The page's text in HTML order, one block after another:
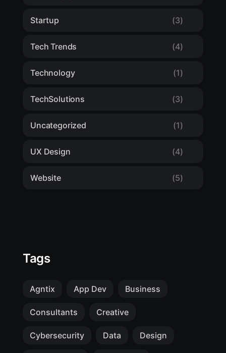
Startup (3)
Tech Trends (4)
Technology (1)
TechSolutions (3)
Uncategorized (1)
UX Design (4)
Website (5)
Tags
Agntix App Dev Business
Consultants Creative
Cybersecurity Data Design